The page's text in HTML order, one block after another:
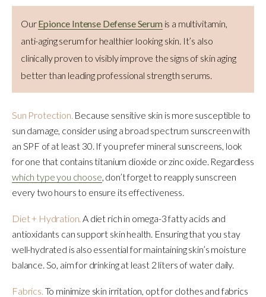
OurEpionce Intense Defense Serumis a multivitamin,
anti-aging serum for healthier looking skin. It’s also
clinically proven to visibly improve the signs of skin aging
better than leading professional strength serums.
Sun Protection. Because sensitive skin is more susceptible to
sun damage, consider using a broad spectrum sunscreen with
an SPF of at least 30. If you prefer mineral sunscreens, look
for one that contains titanium dioxide or zinc oxide. Regardless
which type you choose, don’t forget to reapply sunscreen
every two hours to ensure its effectiveness.
Diet + Hydration. A diet rich in omega-3 fatty acids and
antioxidants can support skin health. Ensuring that you stay
well-hydrated is also essential for maintaining skin’s moisture
balance. So, aim for drinking at least 2 liters of water daily.
Fabrics. To minimize skin irritation, opt for clothes and fabrics